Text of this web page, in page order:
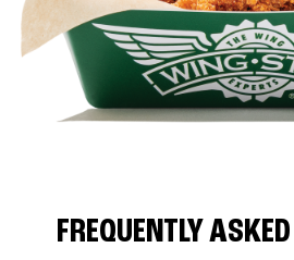
FREQUENTLY